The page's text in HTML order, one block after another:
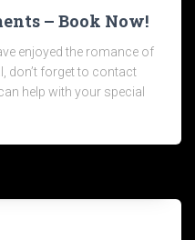
– Book Now!
enjoyed the romance of
don’t forget to contact
help with your special